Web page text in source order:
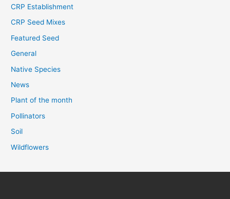
CRP Establishment
CRP Seed Mixes
Featured Seed
General
Native Species
News
Plant of the month
Pollinators
Soil
Wildflowers